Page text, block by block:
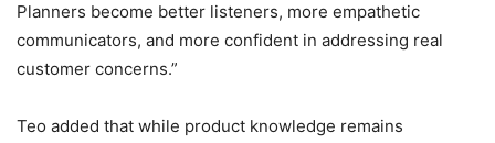
Planners become better listeners, more empathetic
communicators, and more confident in addressing real
customer concerns.”
Teo added that while product knowledge remains